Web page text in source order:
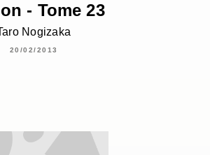
- Tome 23
Nogizaka
20/02/2013